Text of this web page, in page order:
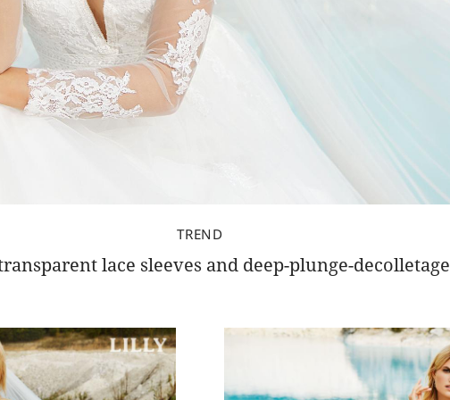
TREND
lace sleeves and deep-plunge-decolletage